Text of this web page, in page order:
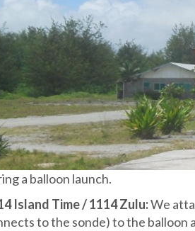
a balloon launch.
Island Time / 1114 Zulu:We
to the sonde) to the balloon